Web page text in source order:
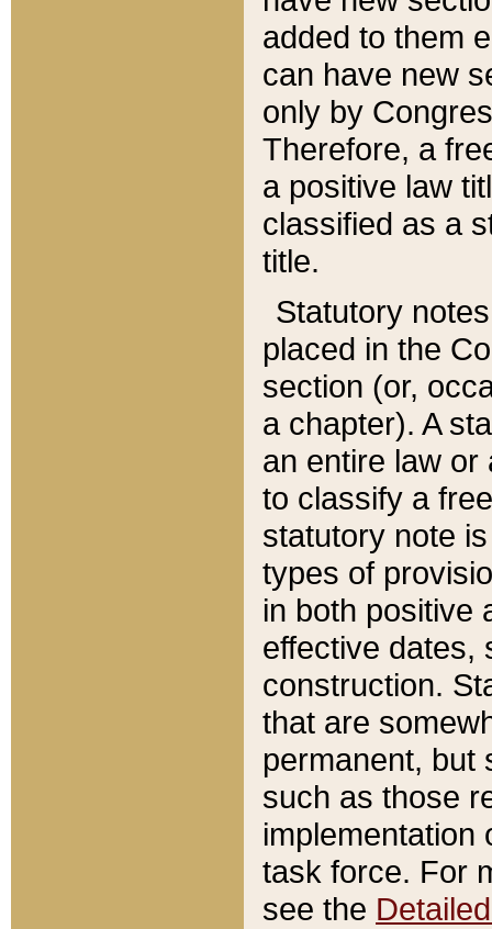
added to them
can have new
only by
Therefore, a
a positive law
classified as a
title.
Statutory
placed in the
section (or,
a chapter). A
an entire law or
to classify a
statutory note
types of
in both positive
effective dates,
construction.
that are
permanent, but
such as those
implementation
task force. For
see the